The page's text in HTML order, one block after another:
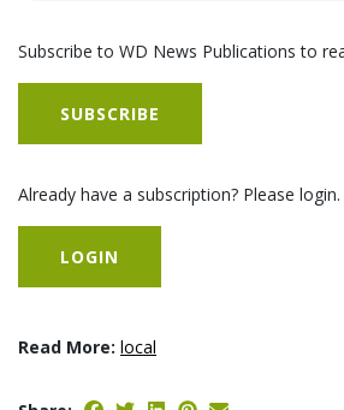
Subscribe to WD News Publications to
SUBSCRIBE
Already have a subscription? Please login.
LOGIN
Read More: local